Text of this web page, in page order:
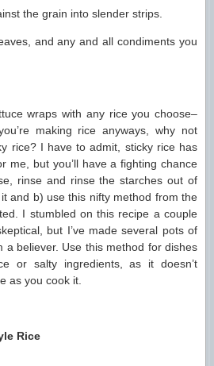
the grain into slender strips.
and any and all condiments you
wraps with any rice you choose–
making rice anyways, why not
rice? I have to admit, sticky rice has
me, but you’ll have a fighting chance
rinse and rinse the starches out of
and b) use this nifty method from the
I stumbled on this recipe a couple
but I’ve made several pots of
a believer. Use this method for dishes
or salty ingredients, as it doesn’t
as you cook it.
Rice